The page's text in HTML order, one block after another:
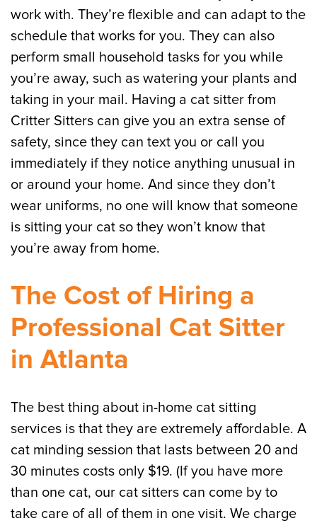
work with. They’re flexible and can adapt to the
schedule that works for you. They can also
perform small household tasks for you while
you’re away, such as watering your plants and
taking in your mail. Having a cat sitter from
Critter Sitters can give you an extra sense of
safety, since they can text you or call you
immediately if they notice anything unusual in
or around your home. And since they don’t
wear uniforms, no one will know that someone
is sitting your cat so they won’t know that
you’re away from home.
The Cost of Hiring a
Professional Cat Sitter
in Atlanta
The best thing about in-home cat sitting
services is that they are extremely affordable. A
cat minding session that lasts between 20 and
30 minutes costs only $19. (If you have more
than one cat, our cat sitters can come by to
take care of all of them in one visit. We charge